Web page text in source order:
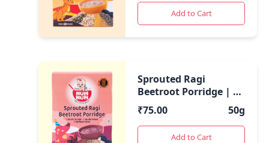
Add to Cart
Sprouted Ragi
Beetroot Porridge | 50
Gms pack | Rich in
Iron & Calcium
₹75.00 50g
Add to Cart